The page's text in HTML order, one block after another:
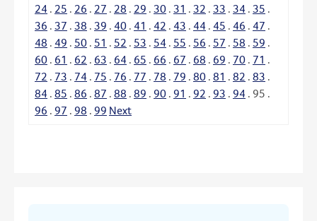
24 . 25 . 26 . 27 . 28 . 29 . 30 . 31 . 32 . 33 . 34 . 35 .
36 . 37 . 38 . 39 . 40 . 41 . 42 . 43 . 44 . 45 . 46 . 47 .
48 . 49 . 50 . 51 . 52 . 53 . 54 . 55 . 56 . 57 . 58 . 59 .
60 . 61 . 62 . 63 . 64 . 65 . 66 . 67 . 68 . 69 . 70 . 71 .
72 . 73 . 74 . 75 . 76 . 77 . 78 . 79 . 80 . 81 . 82 . 83 .
84 . 85 . 86 . 87 . 88 . 89 . 90 . 91 . 92 . 93 . 94 . 95 .
96 . 97 . 98 . 99 Next